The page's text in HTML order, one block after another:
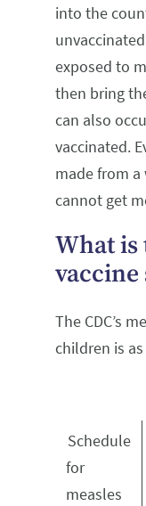
into the
exposed to
then bring
can also
vaccinated.
made from a
cannot get
What is
vaccine
The CDC’s
children is
Schedule
for
measles